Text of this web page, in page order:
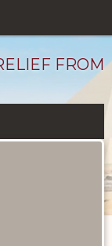
FROM